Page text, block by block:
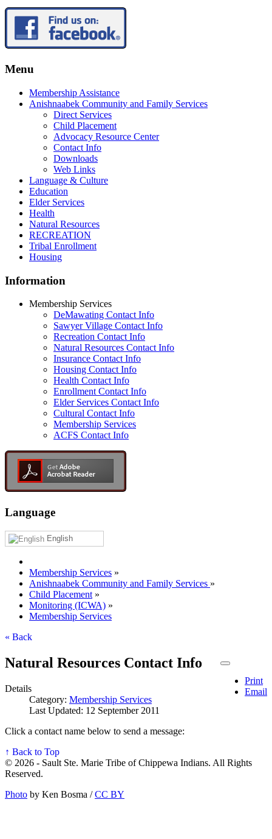
Menu
Membership Assistance
Anishnaabek Community and Family Services
Direct Services
Child Placement
Advocacy Resource Center
Contact Info
Downloads
Web Links
Language & Culture
Education
Elder Services
Health
Natural Resources
RECREATION
Tribal Enrollment
Housing
Information
Membership Services
DeMawating Contact Info
Sawyer Village Contact Info
Recreation Contact Info
Natural Resources Contact Info
Insurance Contact Info
Housing Contact Info
Health Contact Info
Enrollment Contact Info
Elder Services Contact Info
Cultural Contact Info
Membership Services
ACFS Contact Info
Language
English
Membership Services »
Anishnaabek Community and Family Services »
Child Placement »
Monitoring (ICWA) »
Membership Services
« Back
Print
Email
Natural Resources Contact Info
Details
Category: Membership Services
Last Updated: 12 September 2011
Click a contact name below to send a message:
↑ Back to Top
© 2026 - Sault Ste. Marie Tribe of Chippewa Indians. All Rights
Reserved.
Photo by Ken Bosma /CC BY